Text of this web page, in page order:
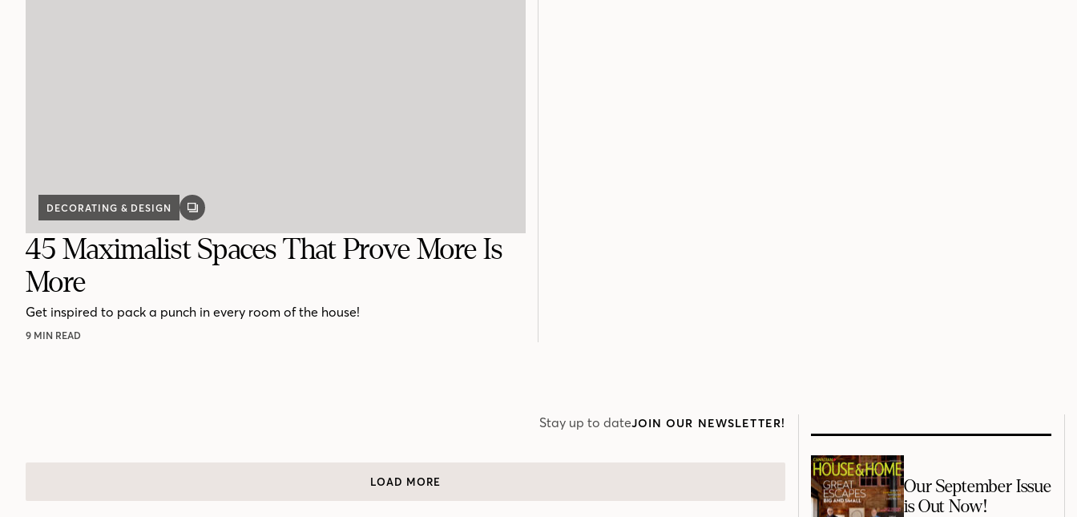
DECORATING & DESIGN
GALLERY
45 Maximalist Spaces That Prove More Is
More
Get inspired to pack a punch in every room of the house!
9 MIN READ
Stay up to dateJOIN OUR NEWSLETTER!
LOAD MORE
Our September Issue
is Out Now!